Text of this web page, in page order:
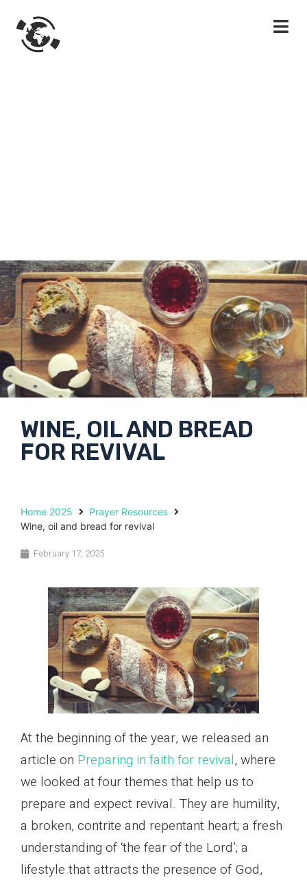
WINE, OIL AND BREAD
FOR REVIVAL
Home 2025
Prayer Resources
Wine, oil and bread for revival
February 17, 2025
At the beginning of the year, we released an
article on Preparing in faith for revival, where
we looked at four themes that help us to
prepare and expect revival. They are humility,
a broken, contrite and repentant heart; a fresh
understanding of ‘the fear of the Lord’; a
lifestyle that attracts the presence of God,